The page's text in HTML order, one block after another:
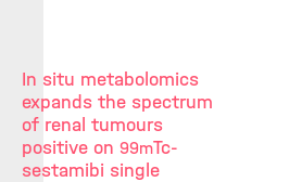
In situ metabolomics
expands the spectrum
of renal tumours
positive on 99mTc-
sestamibi single